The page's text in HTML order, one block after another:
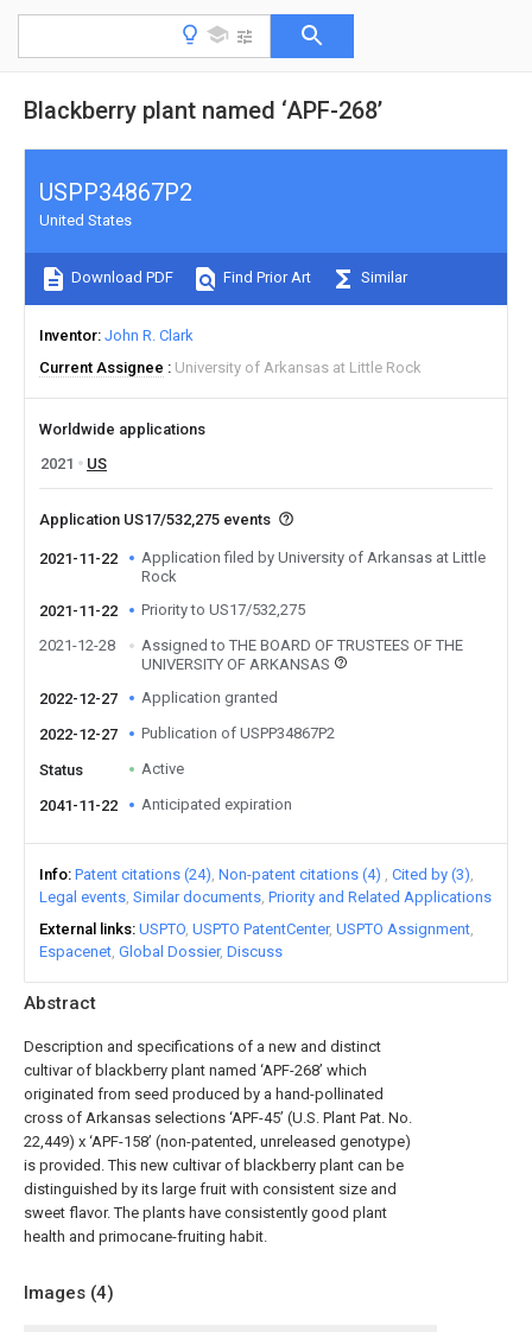
Blackberry plant named ‘APF-268’
Abstract
Description and specifications of a new and distinct
cultivar of blackberry plant named ‘APF-268’ which
originated from seed produced by a hand-pollinated
cross of Arkansas selections ‘APF-45’ (U.S. Plant Pat. No.
22,449) x ‘APF-158’ (non-patented, unreleased genotype)
is provided. This new cultivar of blackberry plant can be
distinguished by its large fruit with consistent size and
sweet flavor. The plants have consistently good plant
health and primocane-fruiting habit.
Images (4)
USPP34867P2
United States
Download PDF Find Prior Art Similar
Inventor John R. Clark
Current Assignee
University of Arkansas at Little Rock
Worldwide applications
2021
US
Application US17/532,275 events
2021-11-22
Application filed by University of Arkansas at Little
Rock
2021-11-22
Priority to US17/532,275
2021-12-28
Assigned to THE BOARD OF TRUSTEES OF THE
UNIVERSITY OF ARKANSAS
2022-12-27
Application granted
2022-12-27 Publication of USPP34867P2
Status Active
2041-11-22 Anticipated expiration
Info Patent citations (24) Non-patent citations (4)
Cited by (3)
Legal events Similar documents Priority and Related Applications
External links USPTO USPTO PatentCenter USPTO Assignment
Espacenet Global Dossier Discuss